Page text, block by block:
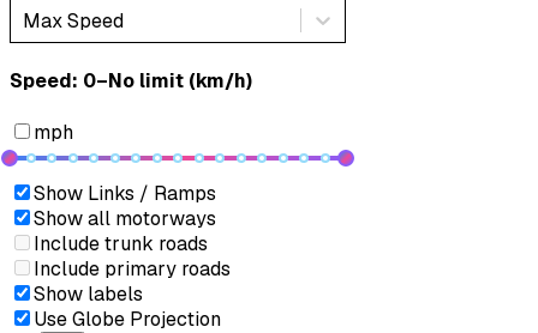
Max Speed
Speed: ‎⁨0–No limit (km/h)⁩
mph
Show Links / Ramps
Show all motorways
Include trunk roads
Include primary roads
Show labels
Use Globe Projection